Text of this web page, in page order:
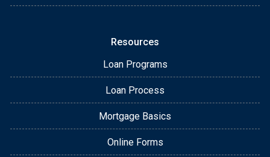
Resources
Loan Programs
Loan Process
Mortgage Basics
Online Forms